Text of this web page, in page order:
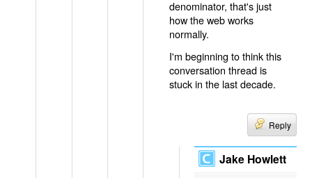
denominator, that's just
how the web works
normally.
I'm beginning to think this
conversation thread is
stuck in the last decade.
Reply
Jake Howlett